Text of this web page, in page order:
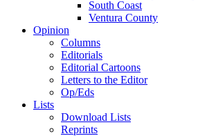
South Coast
Ventura County
Opinion
Columns
Editorials
Editorial Cartoons
Letters to the Editor
Op/Eds
Lists
Download Lists
Reprints